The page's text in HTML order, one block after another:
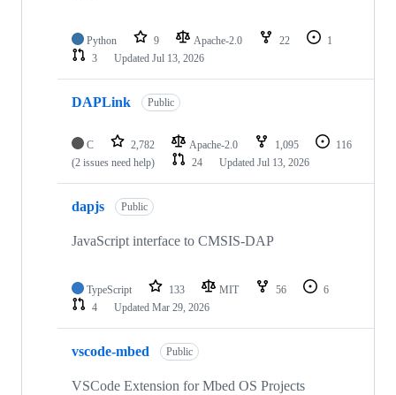
Python 9 Apache-2.0 22
1
3
Updated Jul 13, 2026
DAPLink Public
C 2,782 Apache-2.0 1,095
116
(2 issues need help)
24 Updated Jul 13, 2026
dapjs Public
JavaScript interface to CMSIS-DAP
TypeScript 133 MIT 56
6
4
Updated Mar 29, 2026
vscode-mbed Public
VSCode Extension for Mbed OS Projects